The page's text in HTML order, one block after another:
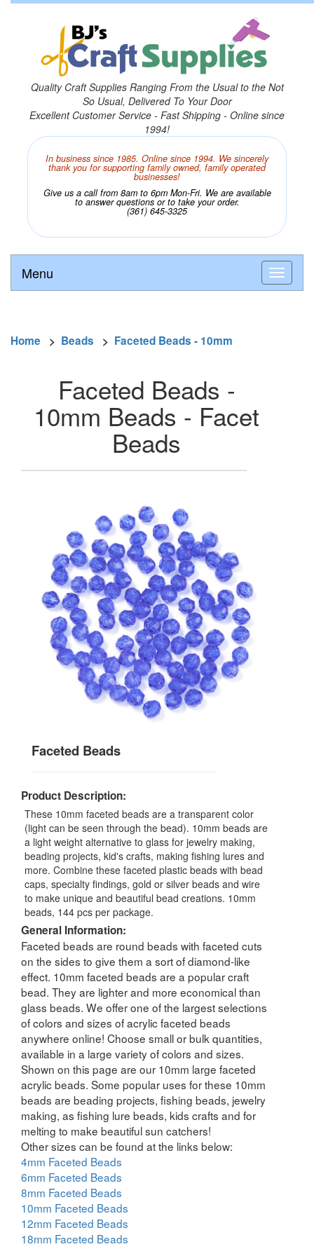
Quality Craft Supplies Ranging From the Usual to the Not
So Usual, Delivered To Your Door
Excellent Customer Service - Fast Shipping - Online since
1994!
In business since 1985. Online since 1994. We sincerely
thank you for supporting family owned, family operated
businesses!
Give us a call from 8am to 6pm Mon-Fri. We are available
to answer questions or to take your order.
(361) 645-3325
Menu
Home > Beads > Faceted Beads - 10mm
Faceted Beads -
10mm Beads - Facet
Beads
Faceted Beads
Product Description:
These 10mm faceted beads are a transparent color
(light can be seen through the bead). 10mm beads are
a light weight alternative to glass for jewelry making,
beading projects, kid's crafts, making fishing lures and
more. Combine these faceted plastic beads with bead
caps, specialty findings, gold or silver beads and wire
to make unique and beautiful bead creations. 10mm
beads, 144 pcs per package.
General Information:
Faceted beads are round beads with faceted cuts
on the sides to give them a sort of diamond-like
effect. 10mm faceted beads are a popular craft
bead. They are lighter and more economical than
glass beads. We offer one of the largest selections
of colors and sizes of acrylic faceted beads
anywhere online! Choose small or bulk quantities,
available in a large variety of colors and sizes.
Shown on this page are our 10mm large faceted
acrylic beads. Some popular uses for these 10mm
beads are beading projects, fishing beads, jewelry
making, as fishing lure beads, kids crafts and for
melting to make beautiful sun catchers!
Other sizes can be found at the links below:
4mm Faceted Beads
6mm Faceted Beads
8mm Faceted Beads
10mm Faceted Beads
12mm Faceted Beads
18mm Faceted Beads